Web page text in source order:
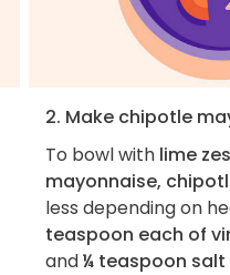
2. Make chipotle
To bowl with lime
mayonnaise,
less depending on
teaspoon each of
and¼ teaspoon salt